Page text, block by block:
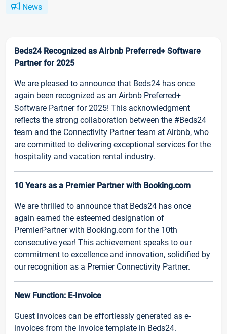
News
Beds24 Recognized as Airbnb Preferred+ Software
Partner for 2025
We are pleased to announce that Beds24 has once
again been recognized as an Airbnb Preferred+
Software Partner for 2025! This acknowledgment
reflects the strong collaboration between the #Beds24
team and the Connectivity Partner team at Airbnb, who
are committed to delivering exceptional services for the
hospitality and vacation rental industry.
10 Years as a Premier Partner with Booking.com
We are thrilled to announce that Beds24 has once
again earned the esteemed designation of
PremierPartner with Booking.com for the 10th
consecutive year! This achievement speaks to our
commitment to excellence and innovation, solidified by
our recognition as a Premier Connectivity Partner.
New Function: E-Invoice
Guest invoices can be effortlessly generated as e-
invoices from the invoice template in Beds24.